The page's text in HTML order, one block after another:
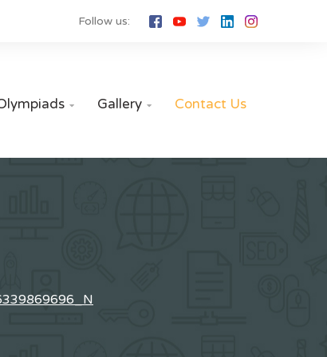
Follow us:
 Gallery  Contact Us